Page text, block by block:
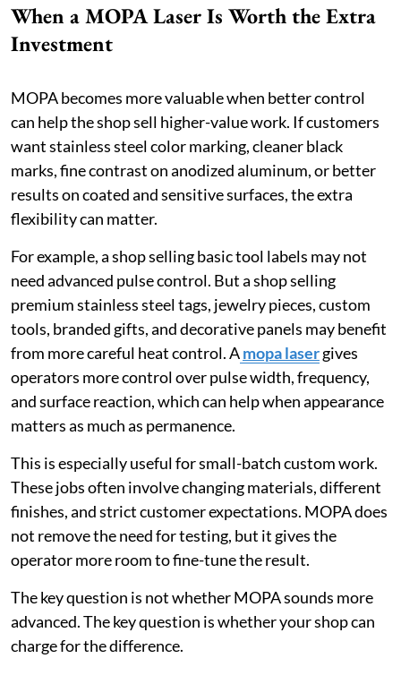
When a MOPA Laser Is Worth the Extra
Investment
MOPA becomes more valuable when better control
can help the shop sell higher-value work. If customers
want stainless steel color marking, cleaner black
marks, fine contrast on anodized aluminum, or better
results on coated and sensitive surfaces, the extra
flexibility can matter.
For example, a shop selling basic tool labels may not
need advanced pulse control. But a shop selling
premium stainless steel tags, jewelry pieces, custom
tools, branded gifts, and decorative panels may benefit
from more careful heat control. Amopa lasergives
operators more control over pulse width, frequency,
and surface reaction, which can help when appearance
matters as much as permanence.
This is especially useful for small-batch custom work.
These jobs often involve changing materials, different
finishes, and strict customer expectations. MOPA does
not remove the need for testing, but it gives the
operator more room to fine-tune the result.
The key question is not whether MOPA sounds more
advanced. The key question is whether your shop can
charge for the difference.